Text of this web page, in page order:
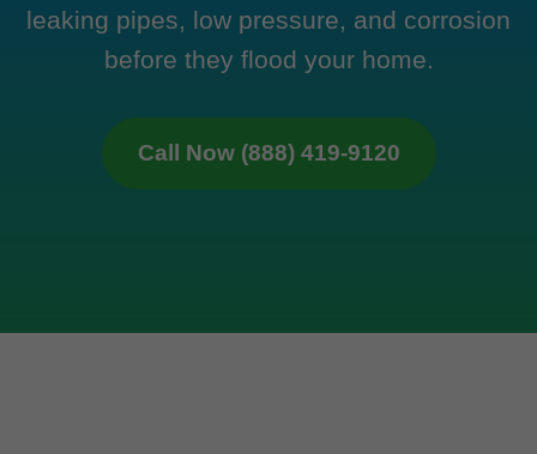
leaking pipes, low pressure, and corrosion
before they flood your home.
Call Now (888) 419-9120